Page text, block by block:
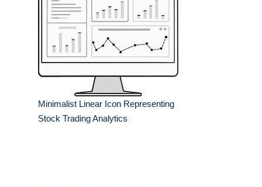
Minimalist Linear Icon Representing
Stock Trading Analytics